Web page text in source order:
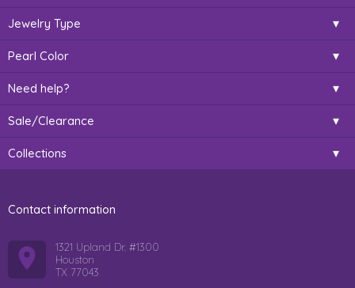
Jewelry Type
Pearl Color
Need help?
Sale/Clearance
Collections
Contact information
1321 Upland Dr. #1300
Houston
TX 77043